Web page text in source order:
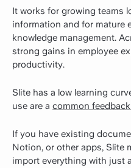
It works for growing teams
information and for mature
knowledge management.
strong gains in employee
productivity.
Slite has a low learning
use are a common
If you have existing
Notion, or other apps, Slite
import everything with just